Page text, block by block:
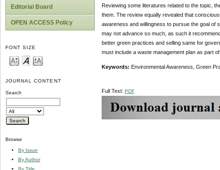
Editorial Board
OPEN ACCESS Policy
FONT SIZE
JOURNAL CONTENT
Search
Browse
By Issue
By Author
By Title
Reviewing some literatures related to the topic,
them. The review equally revealed that
awareness and willingness to pursue the goal of
may not advance so much, as such it
better green practices and selling same for
must include a waste management plan as part
Keywords: Environmental Awareness, Green
Full Text: PDF